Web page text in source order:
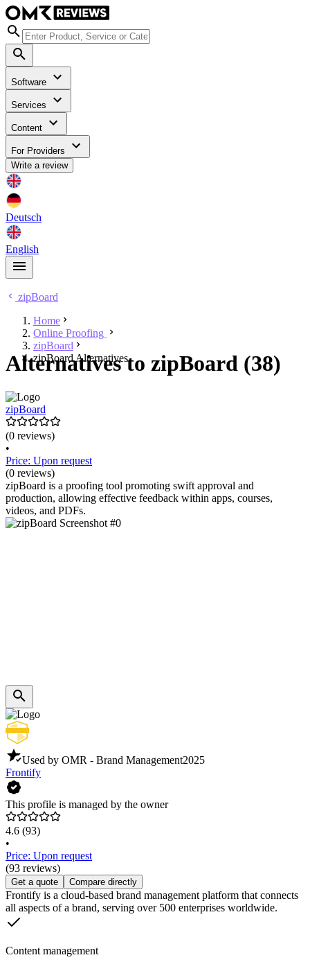
Software
Services
Content
For Providers
Write a review
Deutsch
English
zipBoard
Home
Online Proofing
zipBoard
zipBoard Alternatives
Alternatives to zipBoard (38)
zipBoard
(0 reviews)
•
Price: Upon request
(0 reviews)
zipBoard is a proofing tool promoting swift approval and
production, allowing effective feedback within apps, courses,
videos, and PDFs.
Used by OMR - Brand Management2025
Frontify
This profile is managed by the owner
4.6 (93)
•
Price: Upon request
(93 reviews)
Get a quote Compare directly
Frontify is a cloud-based brand management platform that connects
all aspects of a brand, serving over 500 enterprises worldwide.
Content management